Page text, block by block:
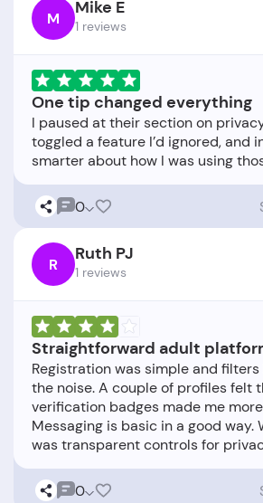
M Mike E
1 reviews
One tip changed everything
I paused at their section on
toggled a feature I’d ignored, and
0
R Ruth PJ
1 reviews
Straightforward adult
Registration was simple and
the noise. A couple of profiles felt
verification badges made me
Messaging is basic in a good way.
0